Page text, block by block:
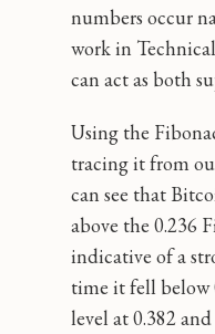
numbers occur
work in
can act as both
Using the
tracing it from
can see that
above the 0.236
indicative of a
time it fell below
level at 0.382